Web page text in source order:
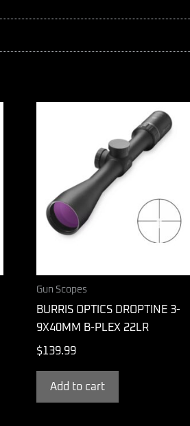
Gun Scopes
BURRIS OPTICS DROPTINE 3-
9X40MM B-PLEX 22LR
$139.99
Add to cart